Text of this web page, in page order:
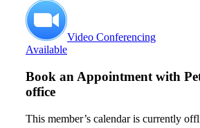
Video Conferencing
Available
Book an Appointment with
office
This member’s calendar is currently